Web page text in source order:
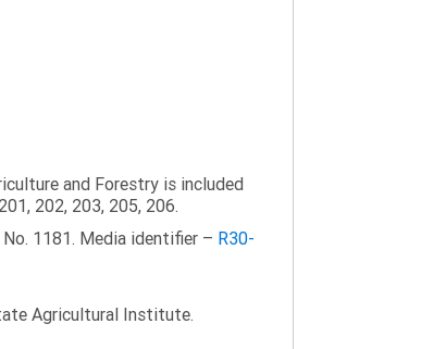
and Forestry is included
202, 203, 205, 206.
1181. Media identifier – R30-
Agricultural Institute.